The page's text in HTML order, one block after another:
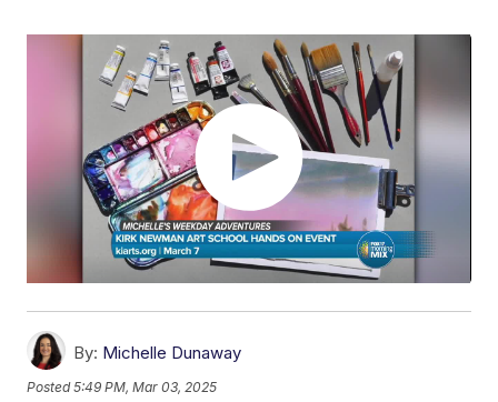
By: Michelle Dunaway
Posted5:49 PM, Mar 03, 2025